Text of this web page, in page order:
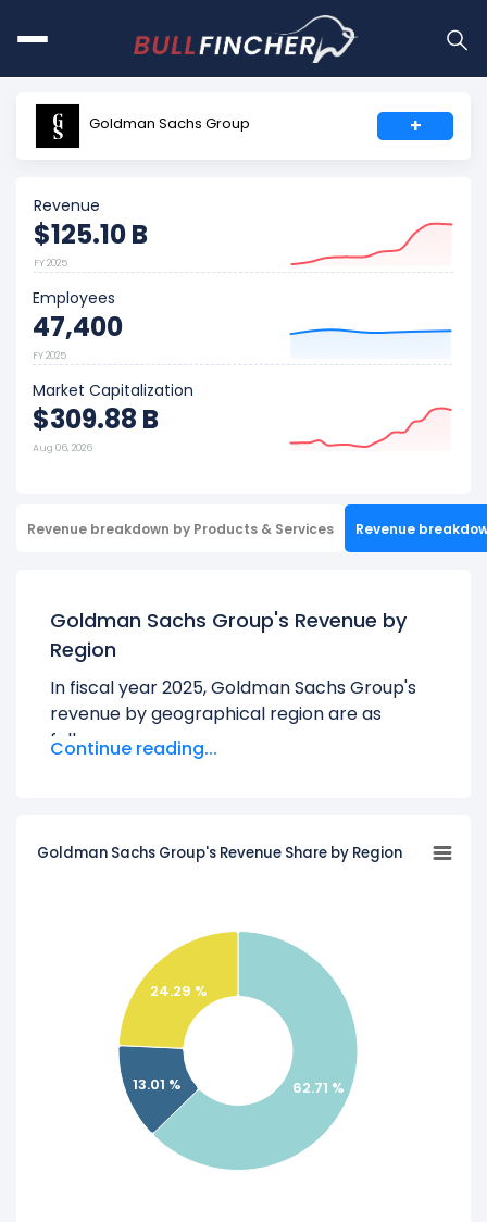
Goldman Sachs Group +
Revenue
$125.10 B
FY 2025
Employees
47,400
FY 2025
Market Capitalization
$309.88 B
Aug 06, 2026
Revenue breakdown by Products & Services Revenue
Goldman Sachs Group's Revenue by
Region
In fiscal year 2025, Goldman Sachs Group's
revenue by geographical region are as
follows:
EMEA:$14.16 B
Revenue by Products
Check outcompetitors
to Goldman Sachs
Group in a side-by-side comparison.
Explore additional
financial metrics
for
Goldman Sachs Group.
Continue reading...
Goldman Sachs Group's Revenue Share by Region
62.71 %
13.01 %
24.29 %